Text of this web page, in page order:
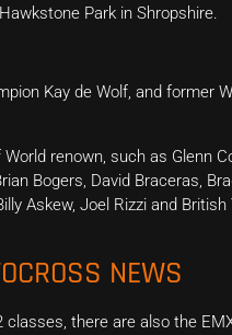
Park in Shropshire.
Kay de Wolf, and former
renown, such as Glenn
Bogers, David Braceras,
Askew, Joel Rizzi and
NEWS
there are also the